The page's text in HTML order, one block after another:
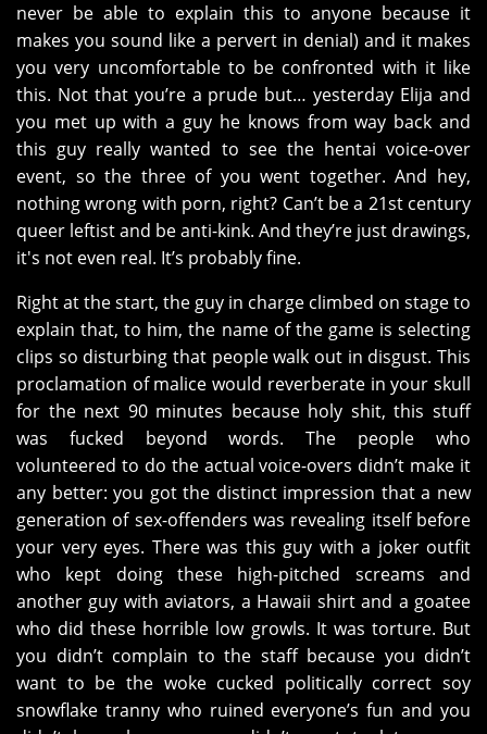
never be able to explain this to anyone because it
makes you sound like a pervert in denial) and it makes
you very uncomfortable to be confronted with it like
this. Not that you’re a prude but… yesterday Elija and
you met up with a guy he knows from way back and
this guy really wanted to see the hentai voice-over
event, so the three of you went together. And hey,
nothing wrong with porn, right? Can’t be a 21st century
queer leftist and be anti-kink. And they’re just drawings,
it's not even real. It’s probably fine.
Right at the start, the guy in charge climbed on stage to
explain that, to him, the name of the game is selecting
clips so disturbing that people walk out in disgust. This
proclamation of malice would reverberate in your skull
for the next 90 minutes because holy shit, this stuff
was fucked beyond words. The people who
volunteered to do the actual voice-overs didn’t make it
any better: you got the distinct impression that a new
generation of sex-offenders was revealing itself before
your very eyes. There was this guy with a joker outfit
who kept doing these high-pitched screams and
another guy with aviators, a Hawaii shirt and a goatee
who did these horrible low growls. It was torture. But
you didn’t complain to the staff because you didn’t
want to be the woke cucked politically correct soy
snowflake tranny who ruined everyone’s fun and you